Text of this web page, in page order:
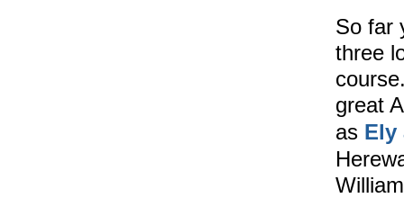
So far
three
great
as Ely